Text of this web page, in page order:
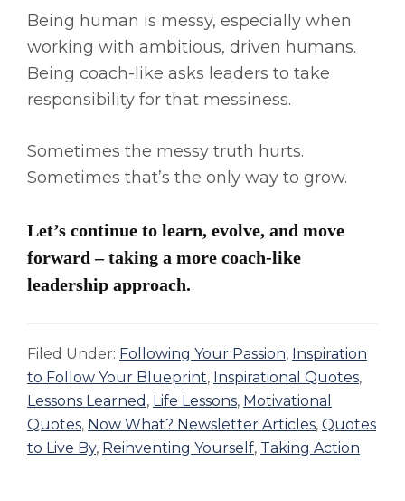
Being human is messy, especially when
working with ambitious, driven humans.
Being coach-like asks leaders to take
responsibility for that messiness.
Sometimes the messy truth hurts.
Sometimes that’s the only way to grow.
Let’s continue to learn, evolve, and move
forward – taking a more coach-like
leadership approach.
Filed Under: Following Your Passion, Inspiration
to Follow Your Blueprint, Inspirational Quotes,
Lessons Learned , Life Lessons, Motivational
Quotes, Now What? Newsletter Articles, Quotes
to Live By, Reinventing Yourself, Taking Action